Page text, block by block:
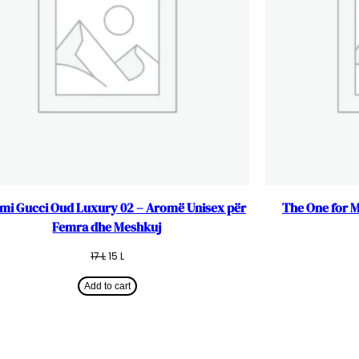
Gucci Oud Luxury 02 – Aromë Unisex për
Femra dhe Meshkuj
17LOriginal
was:
17 L.
15 L
is:
15 L.
Add to cart
The One for